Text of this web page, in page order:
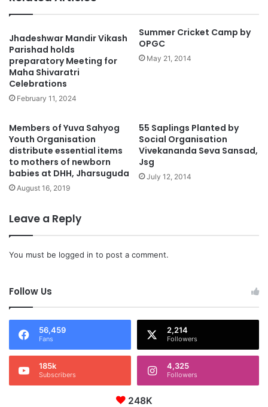
Jhadeshwar Mandir Vikash
Parishad holds
preparatory Meeting for
Maha Shivaratri
Celebrations
February 11, 2024
Summer Cricket Camp by
OPGC
May 21, 2014
Members of Yuva Sahyog
Youth Organisation
distribute essential items
to mothers of newborn
babies at DHH, Jharsuguda
August 16, 2019
55 Saplings Planted by
Social Organisation
Vivekananda Seva Sansad,
Jsg
July 12, 2014
Leave a Reply
You must be logged in to post a comment.
Follow Us
56,459
Fans
2,214
Followers
185k
Subscribers
4,325
Followers
248K